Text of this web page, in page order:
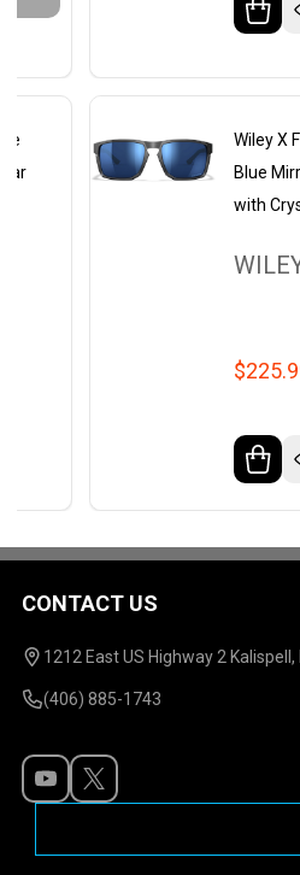
Wiley X
Blue
with
Footer
Start
CONTACT US
1212 East US Highway 2 Kalispell,
(406) 885-1743